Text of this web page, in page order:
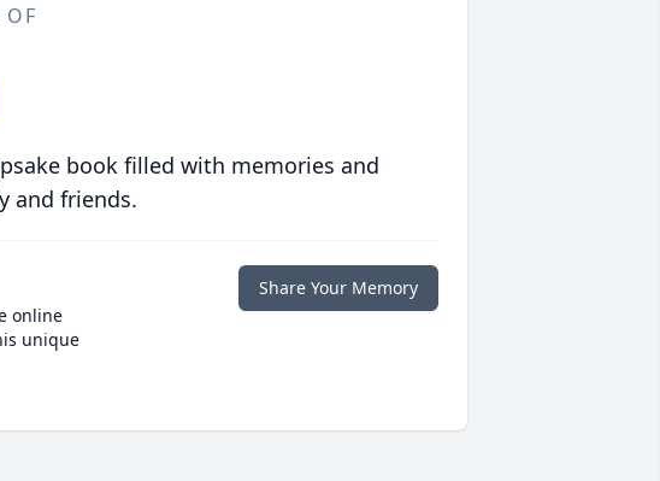
OF
book filled with memories and
and friends.
online
unique
Share Your Memory